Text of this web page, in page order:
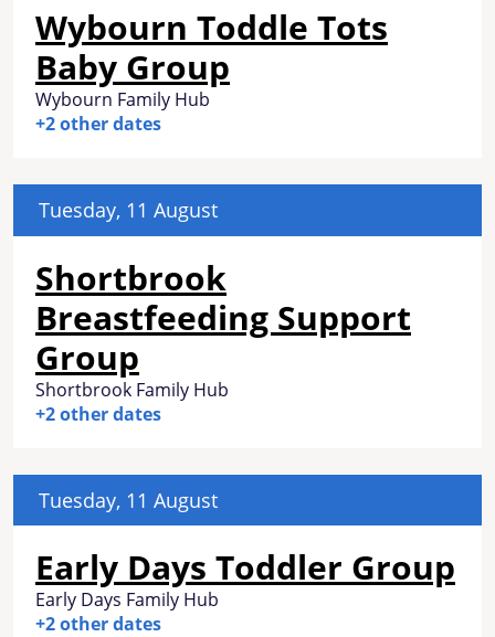
Wybourn Toddle Tots
Baby Group
Wybourn Family Hub
+2 other dates
Tuesday, 11 August
Shortbrook
Breastfeeding Support
Group
Shortbrook Family Hub
+2 other dates
Tuesday, 11 August
Early Days Toddler Group
Early Days Family Hub
+2 other dates